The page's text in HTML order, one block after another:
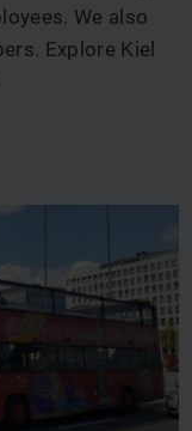
We also
Explore Kiel